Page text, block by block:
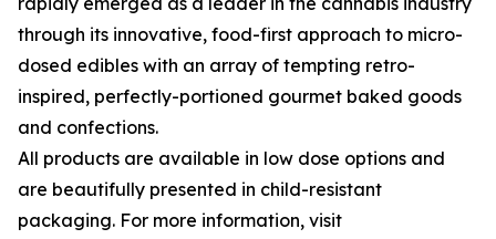
through its innovative, food-first approach to micro-
dosed edibles with an array of tempting retro-
inspired, perfectly-portioned gourmet baked goods
and confections.
All products are available in low dose options and
are beautifully presented in child-resistant
packaging. For more information, visit